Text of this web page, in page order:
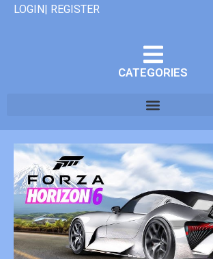
LOGIN| REGISTER
CATEGORIES